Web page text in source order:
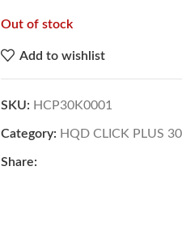
Out of stock
Add to wishlist
SKU: HCP30K0001
Category: HQD CLICK PLUS
Share: